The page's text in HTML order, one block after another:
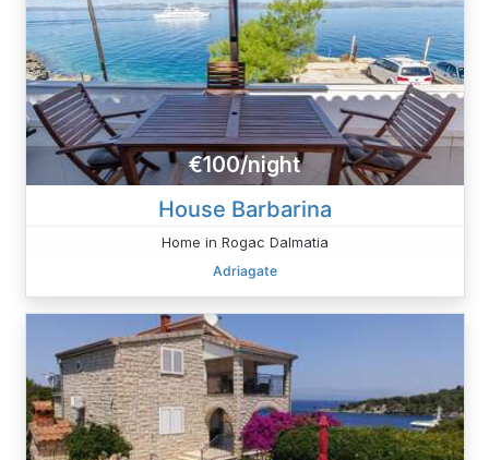
€100/night
House Barbarina
Home in Rogac Dalmatia
Adriagate